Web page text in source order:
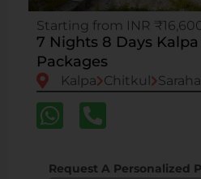
Starting from INR
7 Nights 8 Days
Packages
Kalpa Chitkul
Request A Personalized